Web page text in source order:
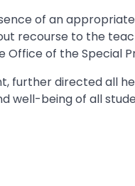
of an
recourse to the
of the Special
further directed all
well-being of all